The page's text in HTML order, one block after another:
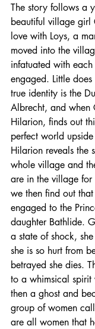
The story follows a
beautiful village girl
love with Loys, a
moved into the
infatuated with
engaged. Little
true identity is the
Albrecht, and when
Hilarion, finds out
perfect world
Hilarion reveals the
whole village and
are in the village for
we then find out
engaged to the
daughter Bathlide.
a state of shock,
she is so hurt from
betrayed she dies.
to a whimsical
then a ghost and
group of women
are all women that